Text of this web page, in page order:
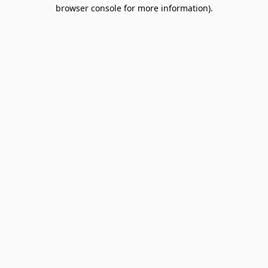
browser console for more information).